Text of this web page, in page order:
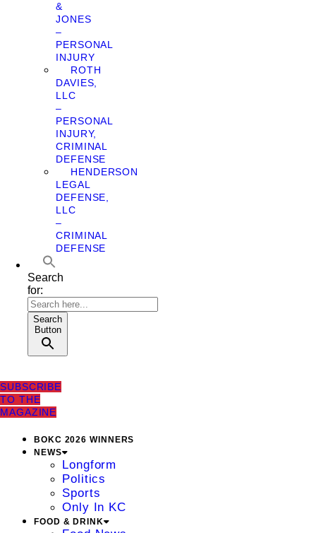
&
JONES
–
PERSONAL
INJURY
ROTH
DAVIES,
LLC
–
PERSONAL
INJURY,
CRIMINAL
DEFENSE
HENDERSON
LEGAL
DEFENSE,
LLC
–
CRIMINAL
DEFENSE
Search
for:
Search
Button
SUBSCRIBE
TO THE
MAGAZINE
BOKC 2026 WINNERS
NEWS
Longform
Politics
Sports
Only In KC
FOOD & DRINK